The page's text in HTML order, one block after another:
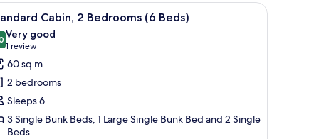
and a bunk bed. A modern living room with a wooden
7 Cabin, 2 Bedrooms (6 Beds)
out of 10
Very good
1 review
(1
review)
60 sq m
2 bedrooms
Sleeps 6
3 Single Bunk Beds, 1 Large Single Bunk Bed and 2 Single
Beds